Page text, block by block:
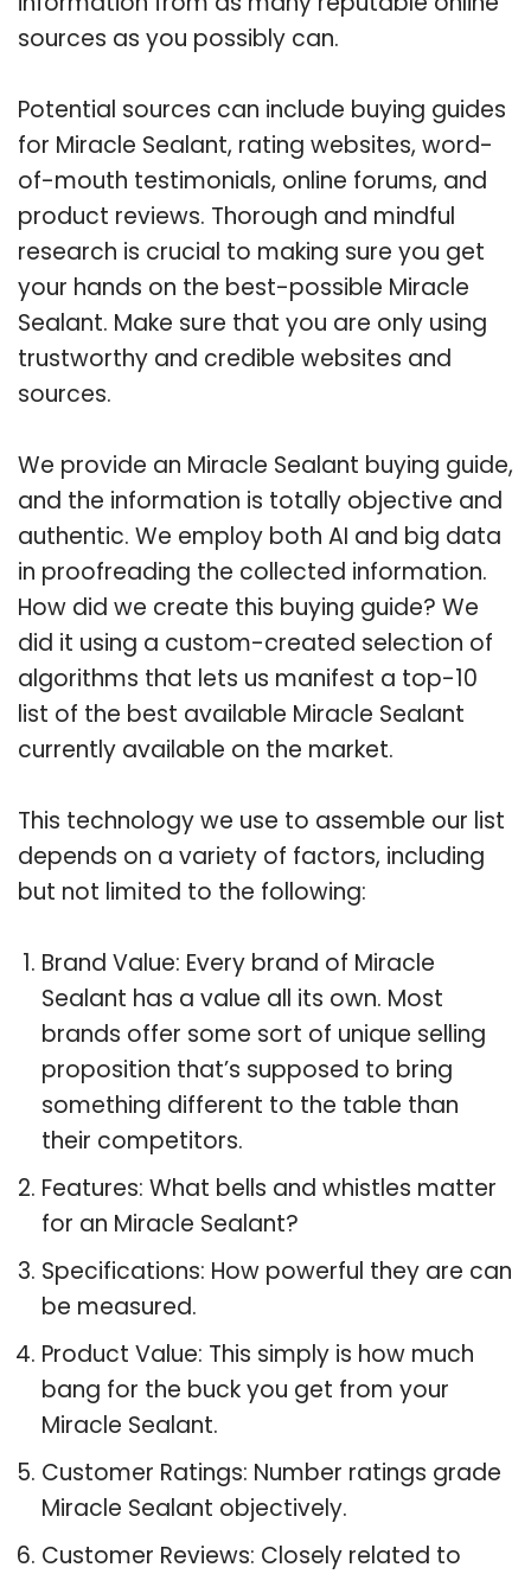
sources as you possibly can.
Potential sources can include buying guides
for Miracle Sealant, rating websites, word-
of-mouth testimonials, online forums, and
product reviews. Thorough and mindful
research is crucial to making sure you get
your hands on the best-possible Miracle
Sealant. Make sure that you are only using
trustworthy and credible websites and
sources.
We provide an Miracle Sealant buying guide,
and the information is totally objective and
authentic. We employ both AI and big data
in proofreading the collected information.
How did we create this buying guide? We
did it using a custom-created selection of
algorithms that lets us manifest a top-10
list of the best available Miracle Sealant
currently available on the market.
This technology we use to assemble our list
depends on a variety of factors, including
but not limited to the following:
Brand Value: Every brand of Miracle
Sealant has a value all its own. Most
brands offer some sort of unique selling
proposition that’s supposed to bring
something different to the table than
their competitors.
Features: What bells and whistles matter
for an Miracle Sealant?
Specifications: How powerful they are can
be measured.
Product Value: This simply is how much
bang for the buck you get from your
Miracle Sealant.
Customer Ratings: Number ratings grade
Miracle Sealant objectively.
Customer Reviews: Closely related to